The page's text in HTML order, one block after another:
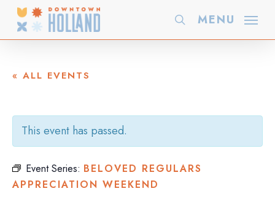
Skip
content
search
MENU
« ALL EVENTS
This event has passed.
Event Series: BELOVED REGULARS
APPRECIATION WEEKEND